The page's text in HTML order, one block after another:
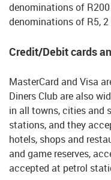
denominations of
denominations of R5,
Credit/Debit cards
MasterCard and Visa
Diners Club are also
in all towns, cities and
stations, and they
hotels, shops and
and game reserves,
accepted at petrol